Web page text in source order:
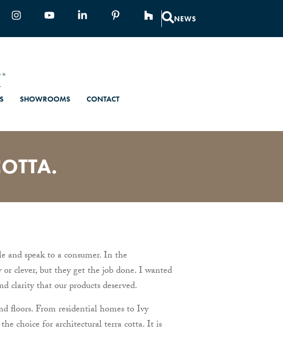
NEWS
SHOWROOMS CONTACT
speak to a consumer. In the
clever, but they get the job done. I wanted
clarity that our products deserved.
floors. From residential homes to Ivy
choice for architectural terra cotta. It is